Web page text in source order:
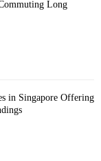
Long
in Singapore Offering